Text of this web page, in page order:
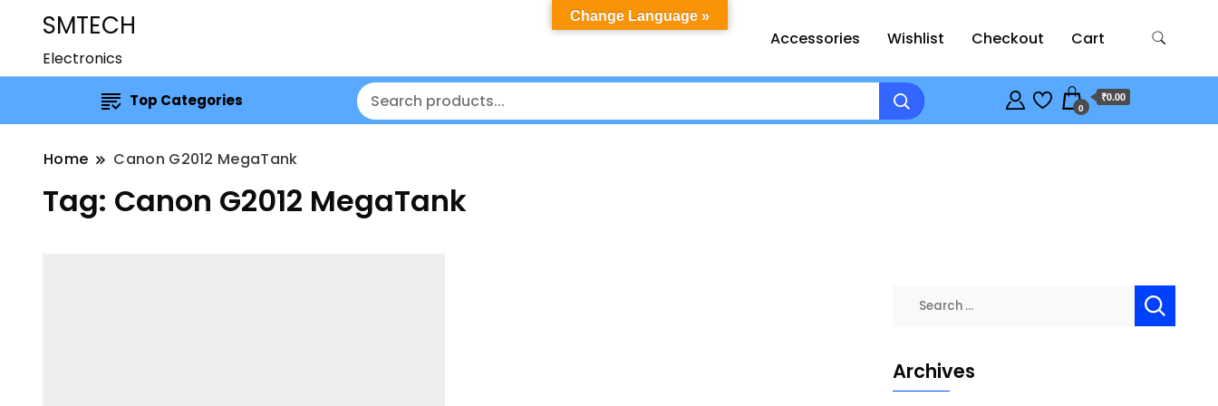
SMTECH
Electronics
Accessories Wishlist Checkout Cart
Top Categories 0
₹0.00
Home Canon G2012 MegaTank
Tag: Canon G2012 MegaTank
Archives
Change Language »